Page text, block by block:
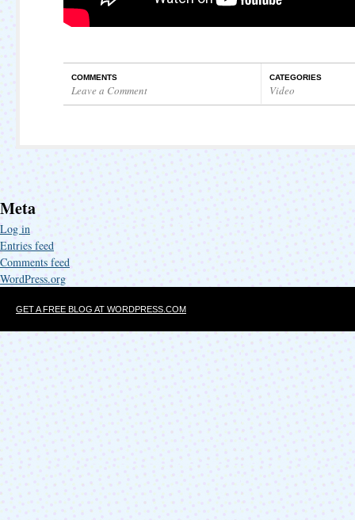
COMMENTS
Leave a Comment
CATEGORIES
Video
Meta
Log in
Entries feed
Comments feed
WordPress.org
GET A FREE BLOG AT WORDPRESS.COM